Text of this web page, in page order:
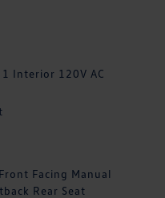
Interior 120V AC
Facing Manual
Rear Seat